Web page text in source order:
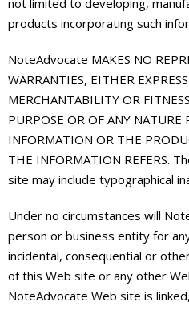
not limited to developing,
products incorporating such
NoteAdvocate MAKES NO
WARRANTIES, EITHER
MERCHANTABILITY OR
PURPOSE OR OF ANY NATURE
INFORMATION OR THE
THE INFORMATION REFERS.
site may include typographical
Under no circumstances will
person or business entity for
incidental, consequential or
of this Web site or any other
NoteAdvocate Web site is